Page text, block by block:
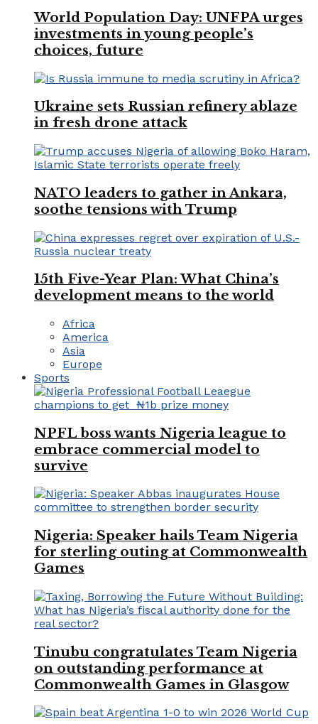
World Population Day: UNFPA urges
investments in young people’s
choices, future
Ukraine sets Russian refinery ablaze
in fresh drone attack
NATO leaders to gather in Ankara,
soothe tensions with Trump
15th Five-Year Plan: What China’s
development means to the world
Africa
America
Asia
Europe
Sports
NPFL boss wants Nigeria league to
embrace commercial model to
survive
Nigeria: Speaker hails Team Nigeria
for sterling outing at Commonwealth
Games
Tinubu congratulates Team Nigeria
on outstanding performance at
Commonwealth Games in Glasgow